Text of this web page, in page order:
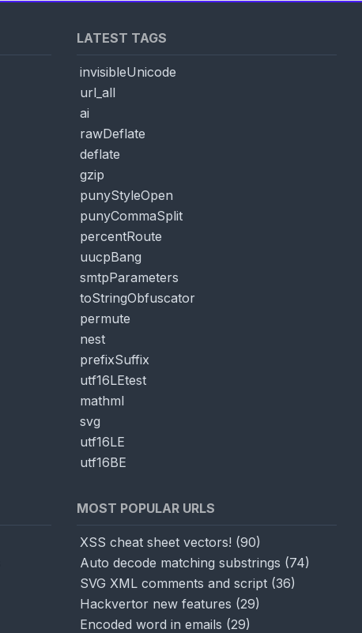
LATEST TAGS
invisibleUnicode
url_all
ai
rawDeflate
deflate
gzip
punyStyleOpen
punyCommaSplit
percentRoute
uucpBang
smtpParameters
toStringObfuscator
permute
nest
prefixSuffix
utf16LEtest
mathml
svg
utf16LE
utf16BE
MOST POPULAR URLS
XSS cheat sheet vectors! (90)
Auto decode matching substrings (74)
SVG XML comments and script (36)
Hackvertor new features (29)
Encoded word in emails (29)